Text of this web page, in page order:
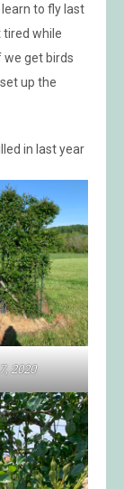
to fly last
tired while
we get birds
up the
in last year
2020